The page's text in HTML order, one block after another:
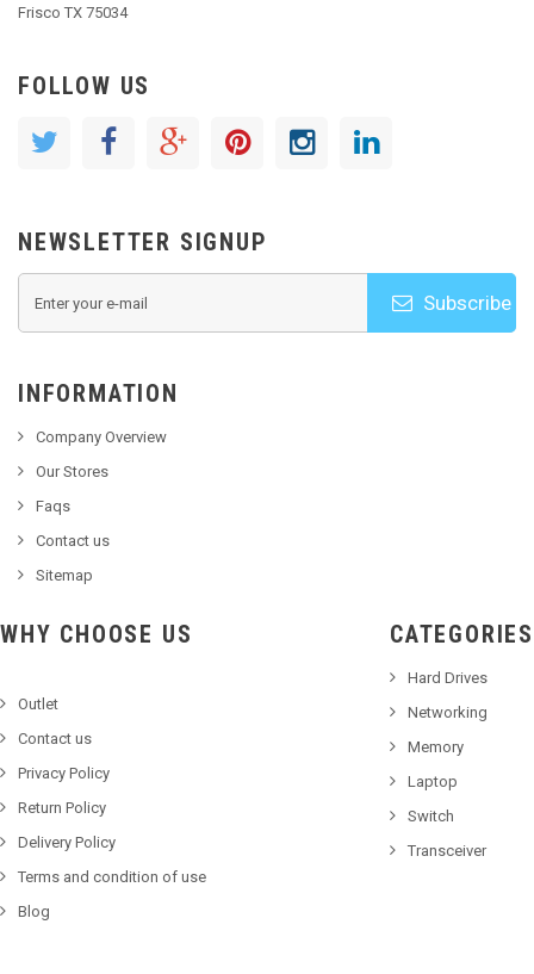
Frisco TX 75034
FOLLOW US
NEWSLETTER SIGNUP
Subscribe
INFORMATION
Company Overview
Our Stores
Faqs
Contact us
Sitemap
WHY CHOOSE US
Outlet
Contact us
Privacy Policy
Return Policy
Delivery Policy
Terms and condition of use
Blog
CATEGORIES
Hard Drives
Networking
Memory
Laptop
Switch
Transceiver